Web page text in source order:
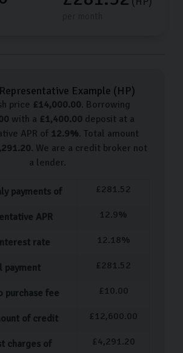
Example (HP)
price £14,000.00. Borrowing
with a £1,400.00 deposit at a
APR of 12.9%. Total amount
. We are a credit broker not
a lender.
payments of £281.52
APR 12.9%
rate 12.18%
payment £281.52
purchase fee £ 10.00
of credit £ 12,600.00
charges of £4,291.20